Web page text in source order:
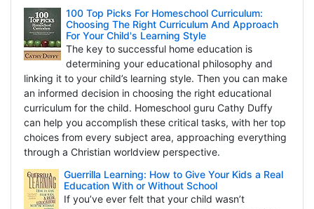
100 Top Picks For Homeschool Curriculum:
Choosing The Right Curriculum And Approach
For Your Child's Learning Style
The key to successful home education is
determining your educational philosophy and
linking it to your child’s learning style. Then you can make
an informed decision in choosing the right educational
curriculum for the child. Homeschool guru Cathy Duffy
can help you accomplish these critical tasks, with her top
choices from every subject area, approaching everything
through a Christian worldview perspective.
Guerrilla Learning: How to Give Your Kids a Real
Education With or Without School
If you’ve ever felt that your child wasn’t